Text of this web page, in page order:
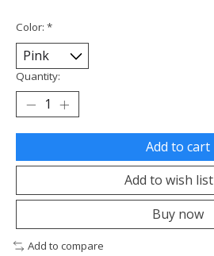
Color: *
Quantity:
Add to cart
Add to wish list
Buy now
Add to compare